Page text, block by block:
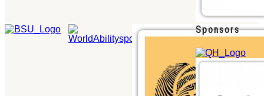
Sponsors